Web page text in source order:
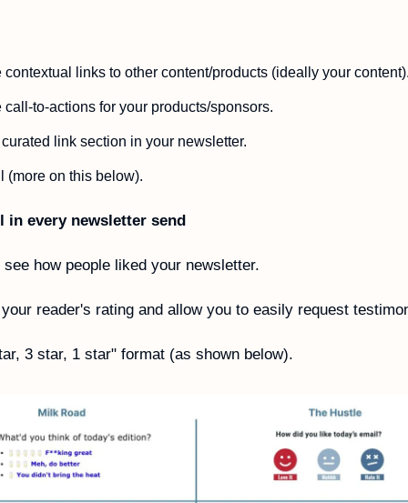
contextual links to other content/products (ideally your
call-to-actions for your products/sponsors.
link section in your newsletter.
(more on this below).
in every newsletter send
how people liked your newsletter.
reader's rating and allow you to easily request
3 star, 1 star" format (as shown below).